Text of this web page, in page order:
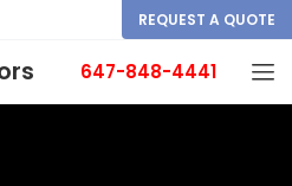
REQUEST A QUOTE
647-848-4441